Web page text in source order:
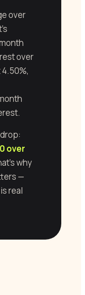
over
over
over
why
—
real